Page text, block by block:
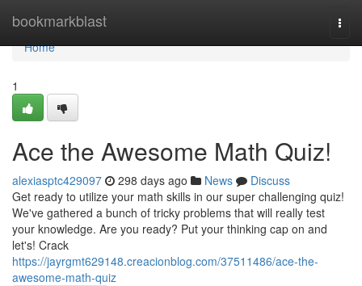
bookmarkblast
Home
Home
1
Ace the Awesome Math Quiz!
alexiasptc429097 298 days ago News
Discuss
Get ready to utilize your math skills in our super challenging quiz!
We've gathered a bunch of tricky problems that will really test
your knowledge. Are you ready? Put your thinking cap on and
let's! Crack
https://jayrgmt629148.creacionblog.com/37511486/ace-the-
awesome-math-quiz